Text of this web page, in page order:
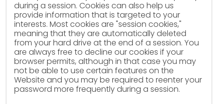
during a session. Cookies can also help us
provide information that is targeted to your
interests. Most cookies are "session cookies,"
meaning that they are automatically deleted
from your hard drive at the end of a session. You
are always free to decline our cookies if your
browser permits, although in that case you may
not be able to use certain features on the
Website and you may be required to reenter your
password more frequently during a session.